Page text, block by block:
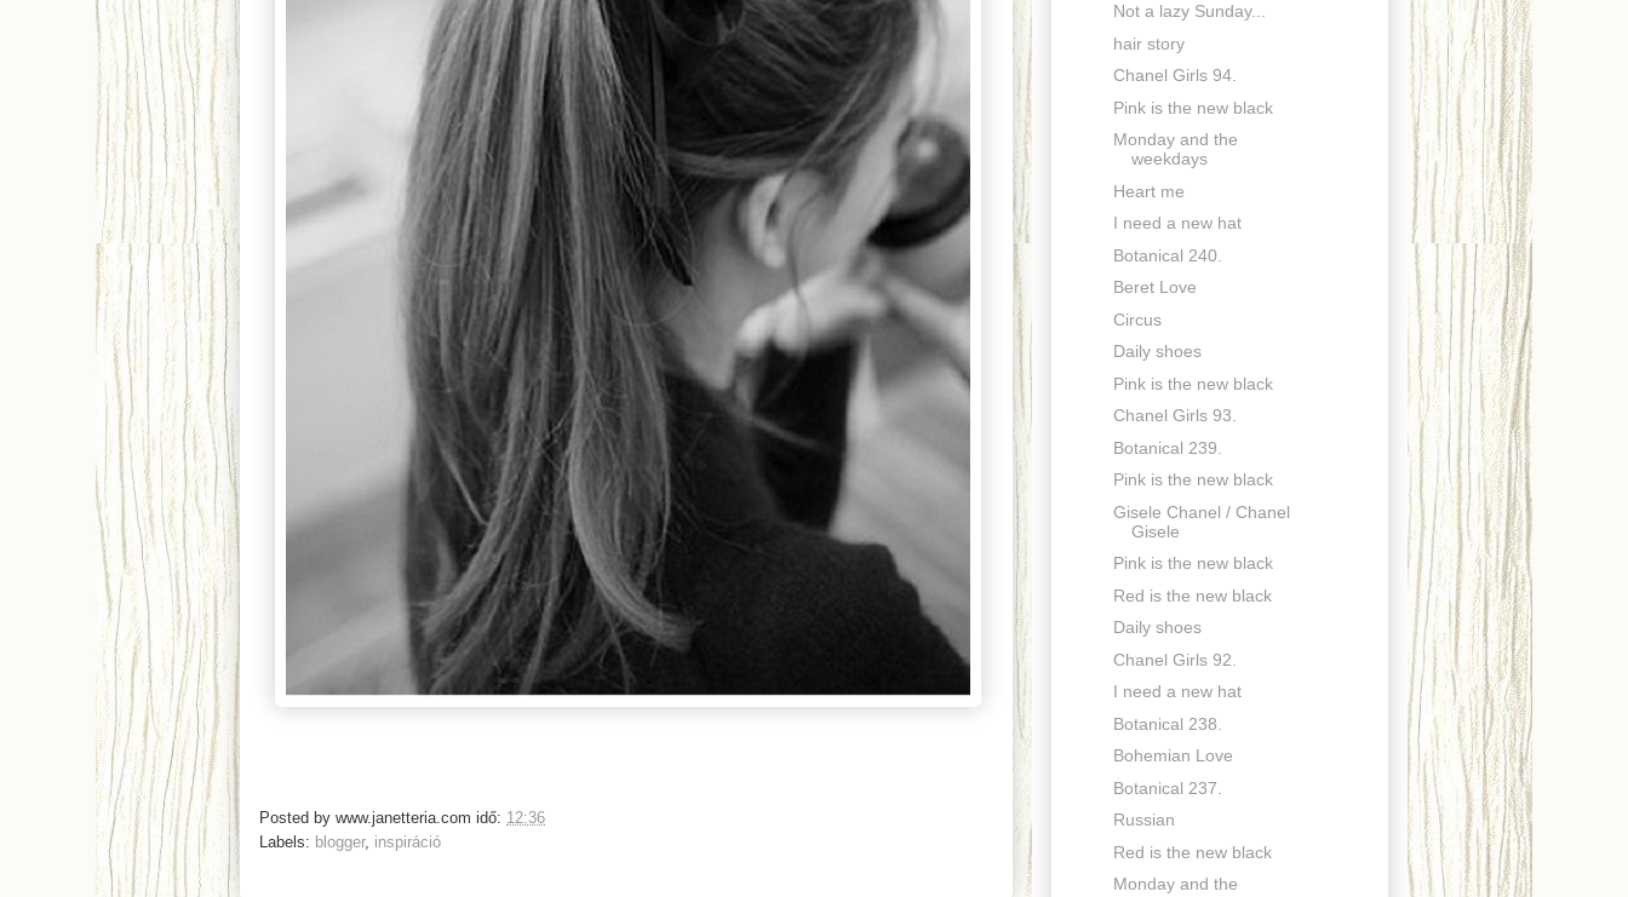
Posted by www.janetteria.com idő: 12:36
Labels: blogger, inspiráció
Not a lazy Sunday...
hair story
Chanel Girls 94.
Pink is the new black
Monday and the
weekdays
Heart me
I need a new hat
Botanical 240.
Beret Love
Circus
Daily shoes
Pink is the new black
Chanel Girls 93.
Botanical 239.
Pink is the new black
Gisele Chanel / Chanel
Gisele
Pink is the new black
Red is the new black
Daily shoes
Chanel Girls 92.
I need a new hat
Botanical 238.
Bohemian Love
Botanical 237.
Russian
Red is the new black
Monday and the